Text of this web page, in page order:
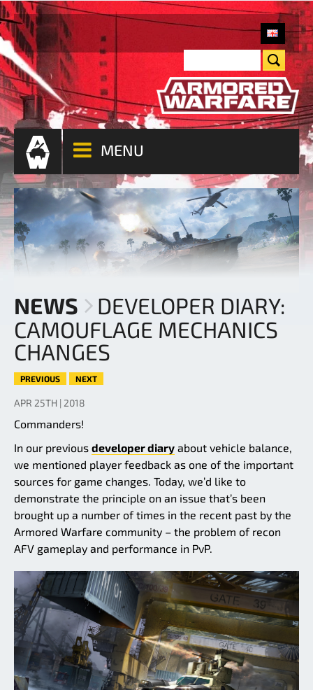
MENU
NEWS
DEVELOPER DIARY:
CAMOUFLAGE MECHANICS
CHANGES
PREVIOUS NEXT
APR 25TH | 2018
Commanders!
In our previous developer diary about vehicle balance,
we mentioned player feedback as one of the important
sources for game changes. Today, we’d like to
demonstrate the principle on an issue that’s been
brought up a number of times in the recent past by the
Armored Warfare community – the problem of recon
AFV gameplay and performance in PvP.